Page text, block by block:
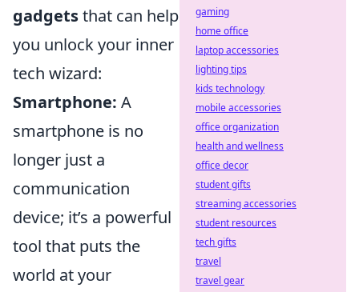
gadgetsthat can help
you unlock your inner
tech wizard:
Smartphone: A
smartphone is no
longer just a
communication
device; it’s a powerful
tool that puts the
world at your
gaming
home office
laptop accessories
lighting tips
kids technology
mobile accessories
office organization
health and wellness
office decor
student gifts
streaming accessories
student resources
tech gifts
travel
travel gear